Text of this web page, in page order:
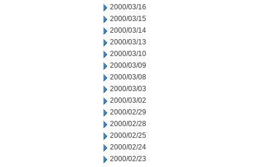
2000/03/16
2000/03/15
2000/03/14
2000/03/13
2000/03/10
2000/03/09
2000/03/08
2000/03/03
2000/03/02
2000/02/29
2000/02/28
2000/02/25
2000/02/24
2000/02/23